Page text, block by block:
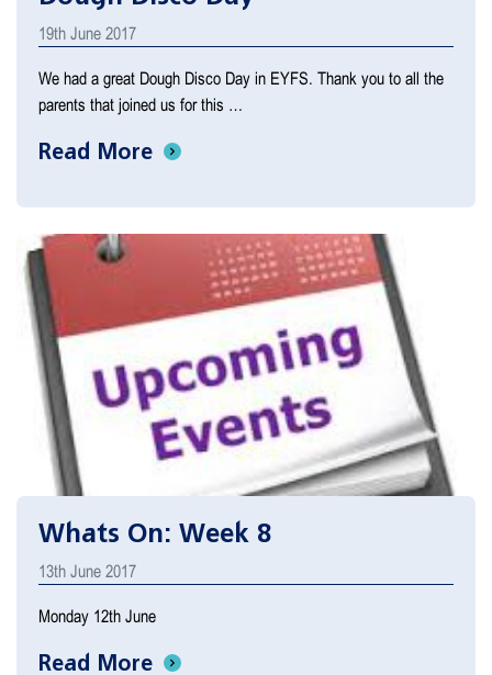
19th June 2017
We had a great Dough Disco Day in EYFS. Thank you to all the
parents that joined us for this …
Read More
Whats On: Week 8
13th June 2017
Monday 12th June
Read More